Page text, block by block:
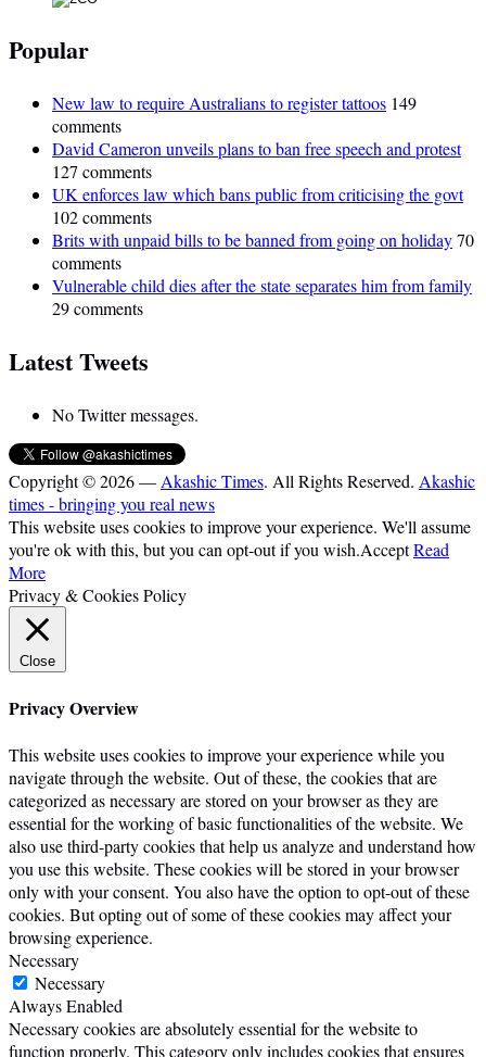
Popular
New law to require Australians to register tattoos 149
comments
David Cameron unveils plans to ban free speech and protest
127 comments
UK enforces law which bans public from criticising the govt
102 comments
Brits with unpaid bills to be banned from going on holiday70
comments
Vulnerable child dies after the state separates him from family
29 comments
Latest Tweets
No Twitter messages.
Copyright © 2026 — Akashic Times. All Rights Reserved. Akashic
times - bringing you real news
This website uses cookies to improve your experience. We'll assume
you're ok with this, but you can opt-out if you wish.AcceptRead
More
Privacy & Cookies Policy
Close
Privacy Overview
This website uses cookies to improve your experience while you
navigate through the website. Out of these, the cookies that are
categorized as necessary are stored on your browser as they are
essential for the working of basic functionalities of the website. We
also use third-party cookies that help us analyze and understand how
you use this website. These cookies will be stored in your browser
only with your consent. You also have the option to opt-out of these
cookies. But opting out of some of these cookies may affect your
browsing experience.
Necessary
Necessary
Always Enabled
Necessary cookies are absolutely essential for the website to
function properly. This category only includes cookies that ensures